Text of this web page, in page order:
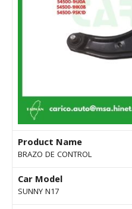
Product Name
BRAZO DE CONTROL
Car Model
SUNNY N17